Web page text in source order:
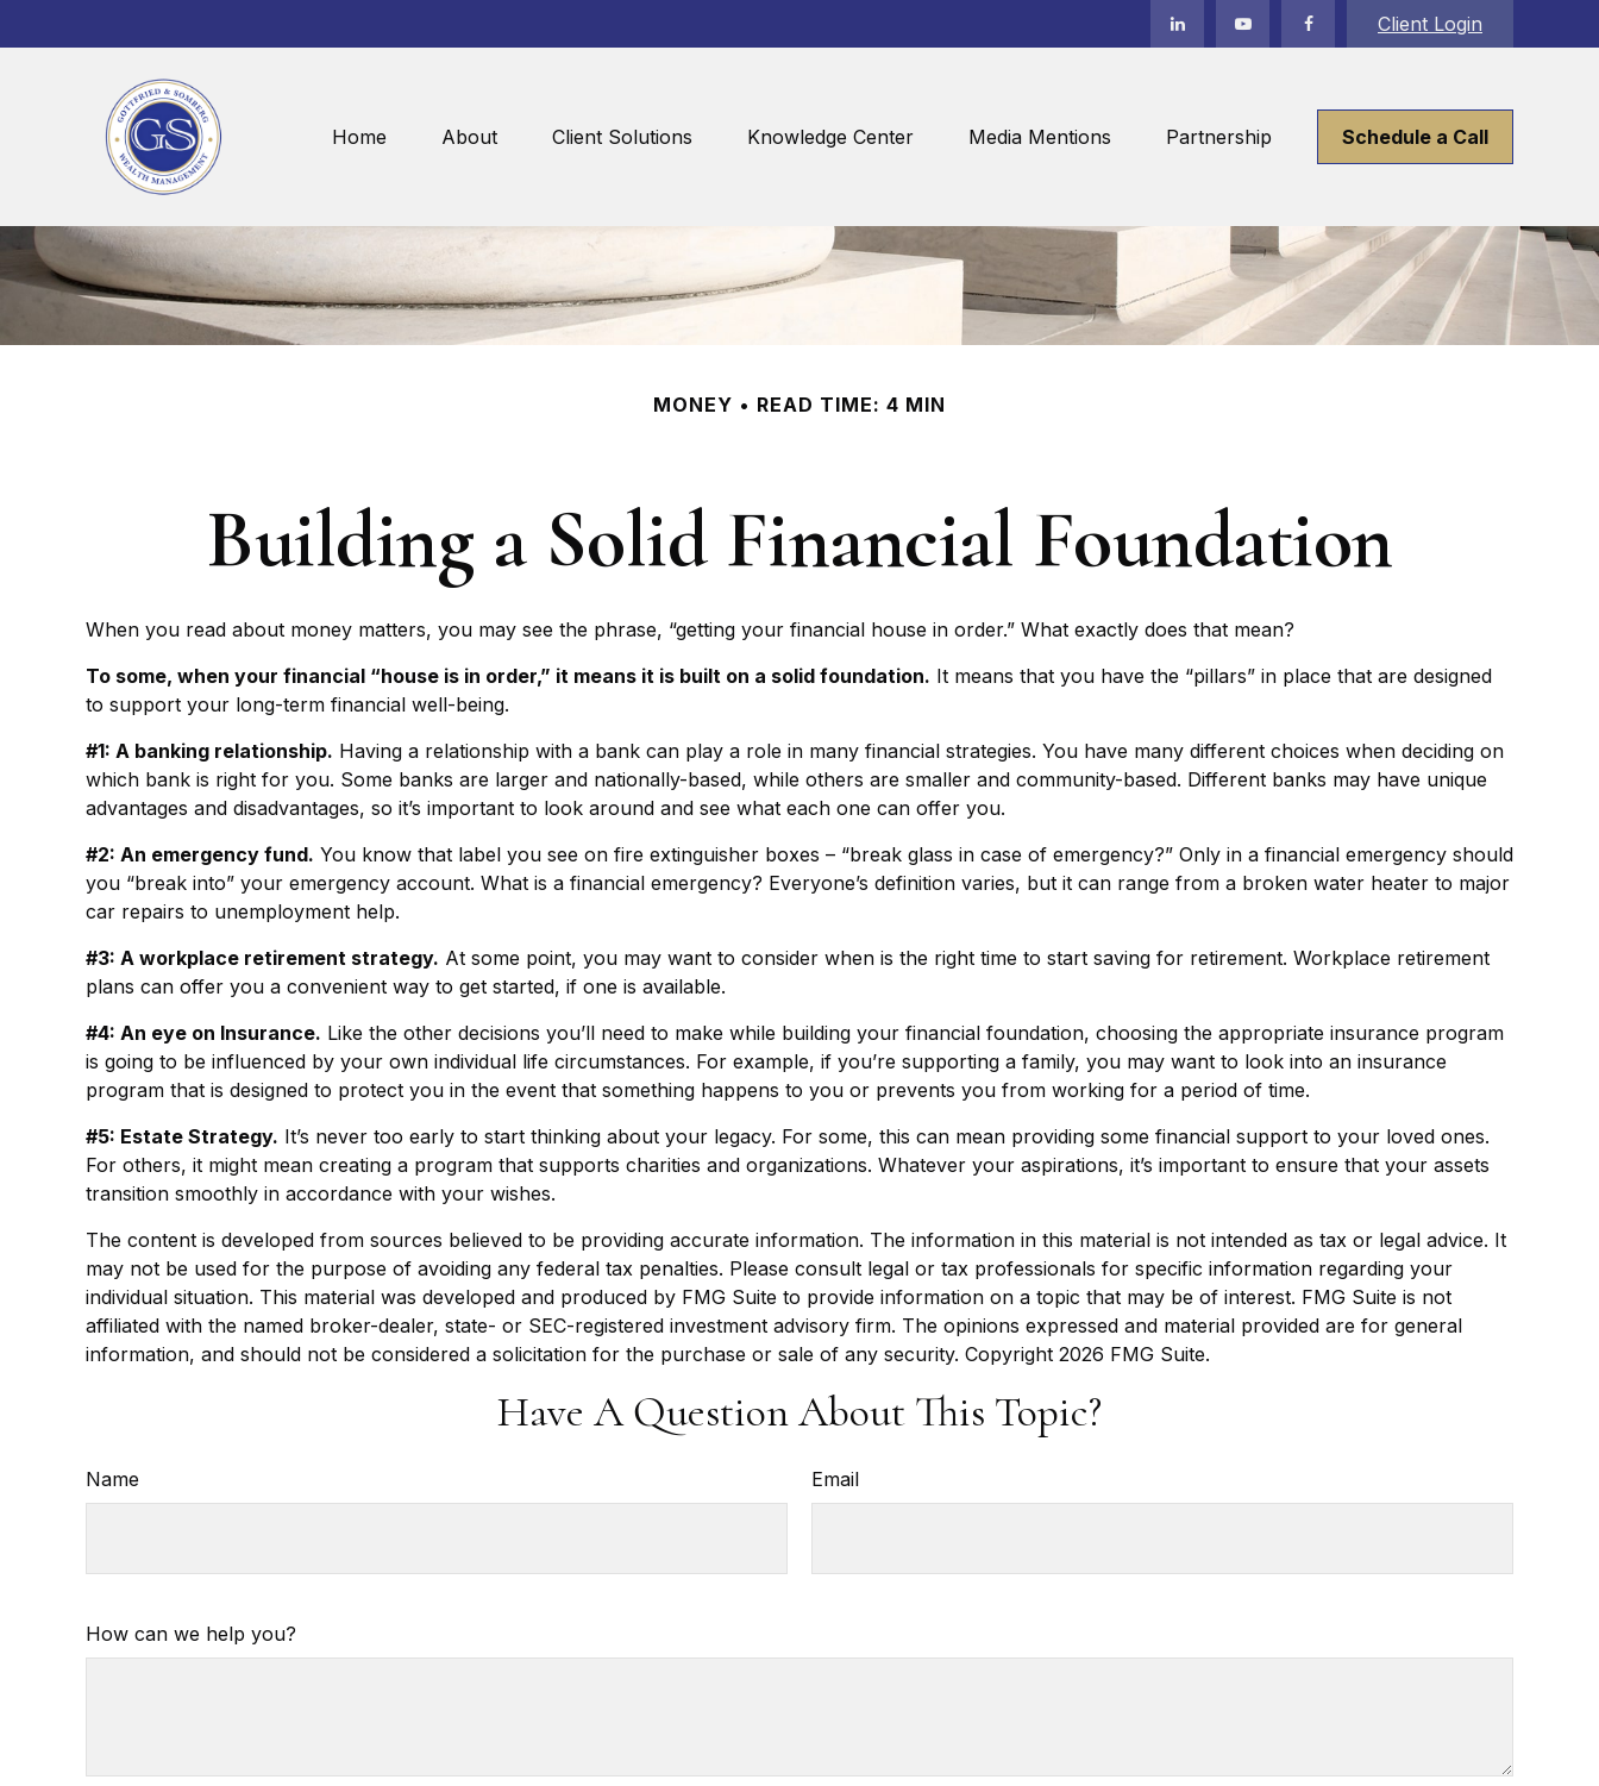
Client Login
Home About Client Solutions Knowledge Center Media Mentions Partnership Schedule a Call
MONEY READ TIME: 4 MIN
Building a Solid Financial Foundation
When you read about money matters, you may see the phrase, “getting your financial house in order.” What exactly does that mean?
To some, when your financial “house is in order,” it means it is built on a solid foundation. It means that you have the “pillars” in place that are designed
to support your long-term financial well-being.
#1: A banking relationship. Having a relationship with a bank can play a role in many financial strategies. You have many different choices when deciding on
which bank is right for you. Some banks are larger and nationally-based, while others are smaller and community-based. Different banks may have unique
advantages and disadvantages, so it’s important to look around and see what each one can offer you.
#2: An emergency fund. You know that label you see on fire extinguisher boxes – “break glass in case of emergency?” Only in a financial emergency should
you “break into” your emergency account. What is a financial emergency? Everyone’s definition varies, but it can range from a broken water heater to major
car repairs to unemployment help.
#3: A workplace retirement strategy. At some point, you may want to consider when is the right time to start saving for retirement. Workplace retirement
plans can offer you a convenient way to get started, if one is available.
#4: An eye on Insurance. Like the other decisions you’ll need to make while building your financial foundation, choosing the appropriate insurance program
is going to be influenced by your own individual life circumstances. For example, if you’re supporting a family, you may want to look into an insurance
program that is designed to protect you in the event that something happens to you or prevents you from working for a period of time.
#5: Estate Strategy. It’s never too early to start thinking about your legacy. For some, this can mean providing some financial support to your loved ones.
For others, it might mean creating a program that supports charities and organizations. Whatever your aspirations, it’s important to ensure that your assets
transition smoothly in accordance with your wishes.
The content is developed from sources believed to be providing accurate information. The information in this material is not intended as tax or legal advice. It
may not be used for the purpose of avoiding any federal tax penalties. Please consult legal or tax professionals for specific information regarding your
individual situation. This material was developed and produced by FMG Suite to provide information on a topic that may be of interest. FMG Suite is not
affiliated with the named broker-dealer, state- or SEC-registered investment advisory firm. The opinions expressed and material provided are for general
information, and should not be considered a solicitation for the purchase or sale of any security. Copyright 2026 FMG Suite.
Have A Question About This Topic?
Name Email
How can we help you?